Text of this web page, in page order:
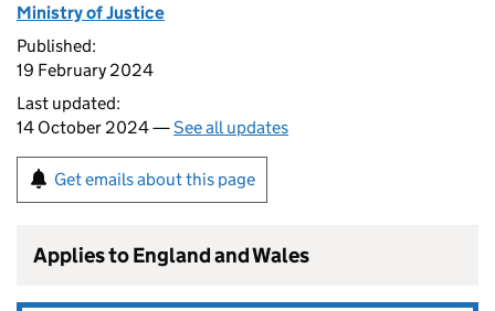
Ministry of Justice
Published:
19 February 2024
Last updated:
14 October 2024 —See all updates
Get emails about this page
Applies to England and Wales